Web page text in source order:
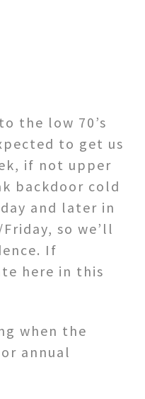
the low 70’s
to get us
if not upper
backdoor cold
and later in
so we’ll
If
here in this
when the
annual